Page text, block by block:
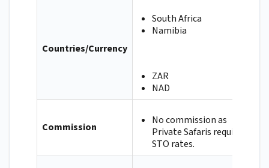
Countries/Currency
South Africa
Namibia
ZAR
NAD
Commission
No commission as
Private Safaris requires
STO rates.